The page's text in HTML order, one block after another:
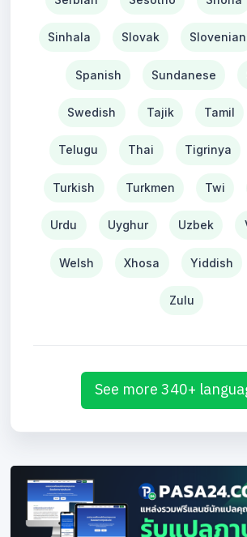
Sinhala Slovak Slovenian
Spanish Sundanese
Swedish Tajik Tamil
Telugu Thai Tigrinya
Turkish Turkmen Twi
Urdu Uyghur Uzbek
Welsh Xhosa Yiddish
Zulu
See more 340+